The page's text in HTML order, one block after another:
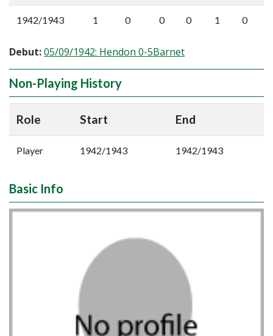
1942/1943 1 0 0 0 1 0
Debut:05/09/1942: Hendon 0-5Barnet
Non-Playing History
Role Start End
Player 1942/1943 1942/1943
Basic Info